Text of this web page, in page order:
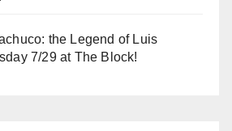
the Legend of Luis
7/29 at The Block!